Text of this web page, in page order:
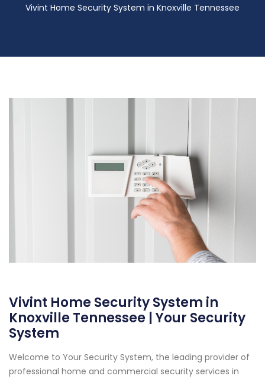
Vivint Home Security System in Knoxville Tennessee
Vivint Home Security System in
Knoxville Tennessee | Your Security
System
Welcome to Your Security System, the leading provider of
professional home and commercial security services in